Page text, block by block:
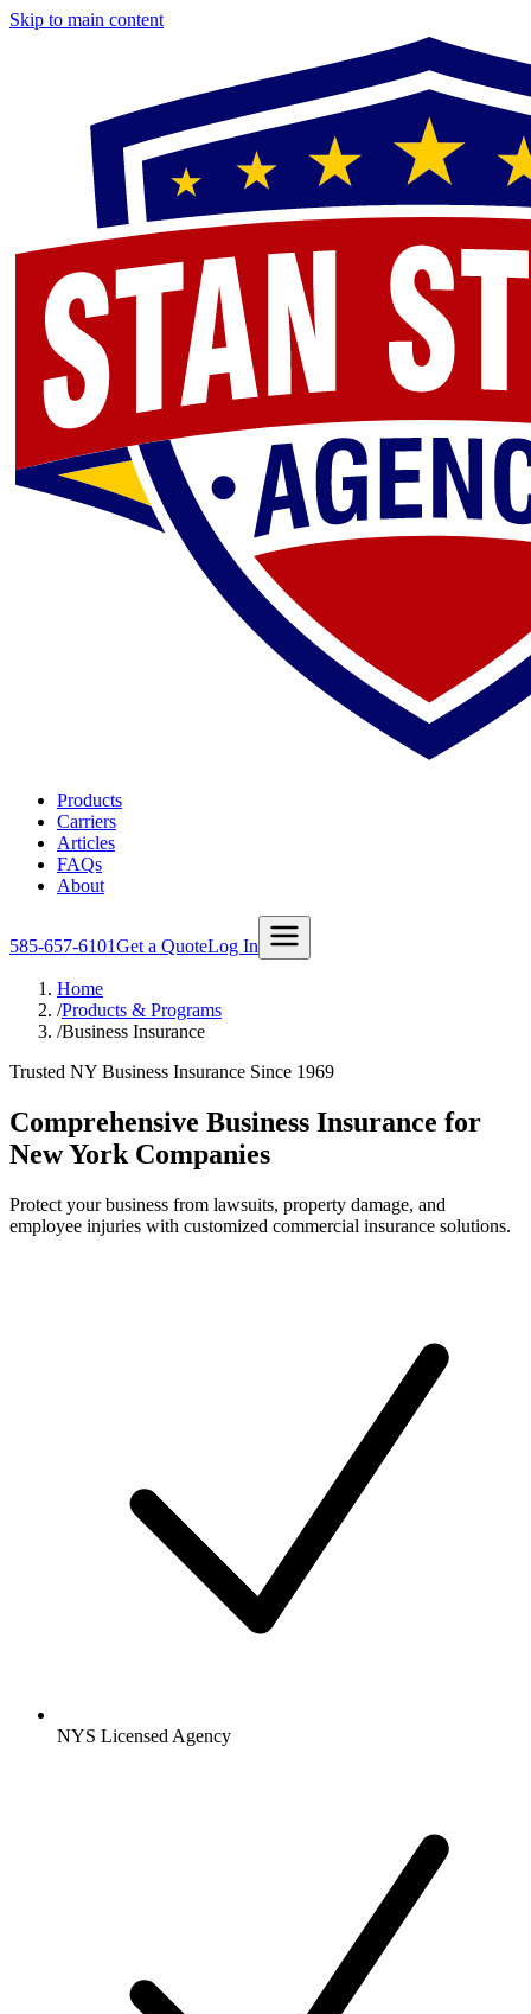
Skip to main content
Products
Carriers
Articles
FAQs
About
585-657-6101Get a QuoteLog In
Home
/Products & Programs
/Business Insurance
Trusted NY Business Insurance Since 1969
Comprehensive Business Insurance for
New York Companies
Protect your business from lawsuits, property damage, and
employee injuries with customized commercial insurance solutions.
NYS Licensed Agency